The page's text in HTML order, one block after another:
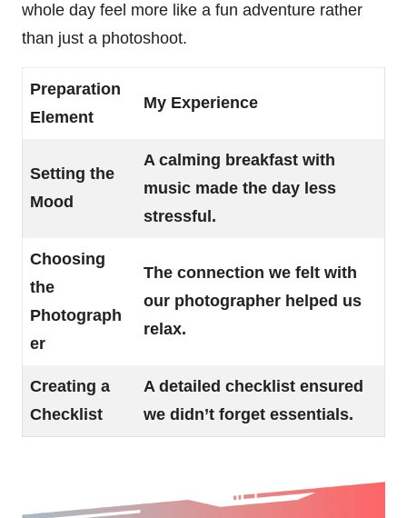
whole day feel more like a fun adventure rather
than just a photoshoot.
Preparation
Element
My Experience
Setting the
Mood
A calming breakfast with
music made the day less
stressful.
Choosing
the
Photograph
er
The connection we felt with
our photographer helped us
relax.
Creating a
Checklist
A detailed checklist ensured
we didn’t forget essentials.